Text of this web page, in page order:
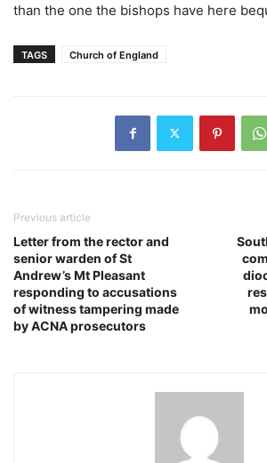
than the one the bishops have here
TAGS Church of England
Previous article
Letter from the rector and
senior warden of St
Andrew’s Mt Pleasant
responding to accusations
of witness tampering made
by ACNA prosecutors